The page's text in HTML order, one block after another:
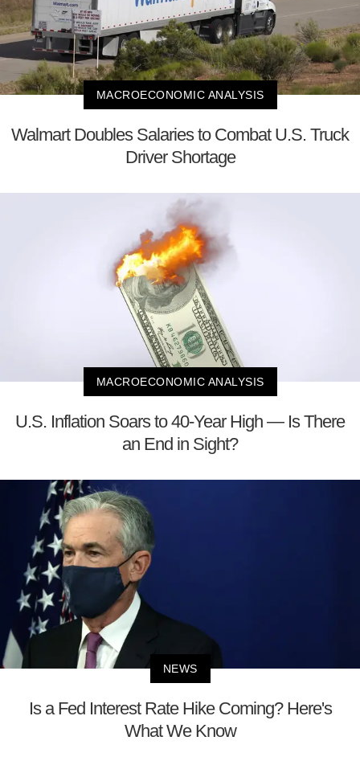
MACROECONOMIC ANALYSIS
Walmart Doubles Salaries to Combat U.S. Truck
Driver Shortage
MACROECONOMIC ANALYSIS
U.S. Inflation Soars to 40-Year High — Is There
an End in Sight?
NEWS
Is a Fed Interest Rate Hike Coming? Here's
What We Know